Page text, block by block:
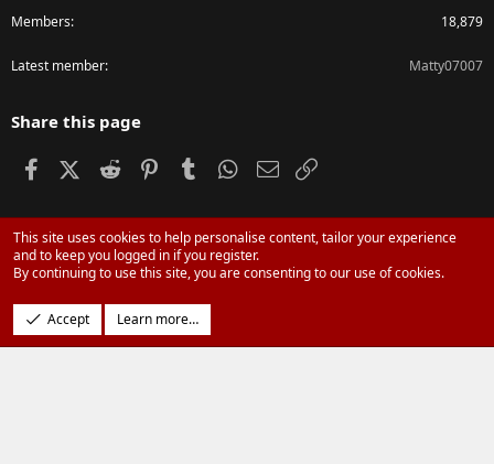
Members 18,879
Latest member Matty07007
Share this page
FacebookX (Twitter)
Reddit PinterestTumblr WhatsApp
Email
Community platform by XenForo® © 2010-2024 XenForo Ltd.
Parts of this site powered byXenForo add-ons from DragonByte™
©2011-
2026DragonByte Technologies Ltd.(Details)
Design by:Pixel Exit
Media embeds via s9e/MediaSites
This site uses cookies to help personalise content, tailor your experience
and to keep you logged in if you register.
By continuing to use this site, you are consenting to our use of cookies.
Accept Learn more…